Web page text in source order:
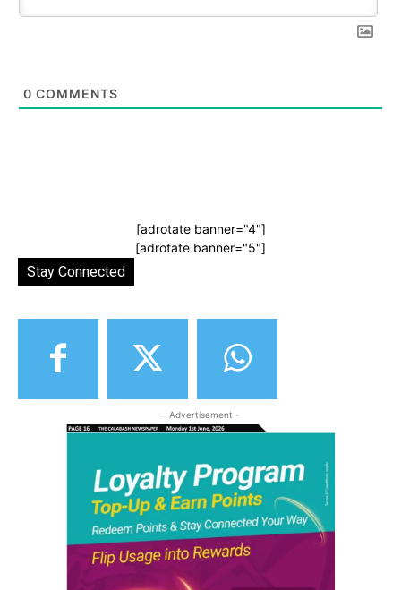
0 COMMENTS
[adrotate banner="4"]
[adrotate banner="5"]
Stay Connected
- Advertisement -